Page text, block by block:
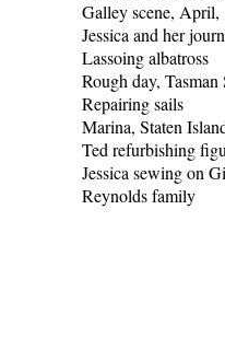
Galley scene, April,
Jessica and her
Lassoing albatross
Rough day, Tasman
Repairing sails
Marina, Staten
Ted refurbishing
Jessica sewing on
Reynolds family